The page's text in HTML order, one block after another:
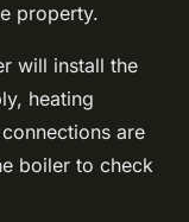
property.
will install the
heating
are
boiler to check